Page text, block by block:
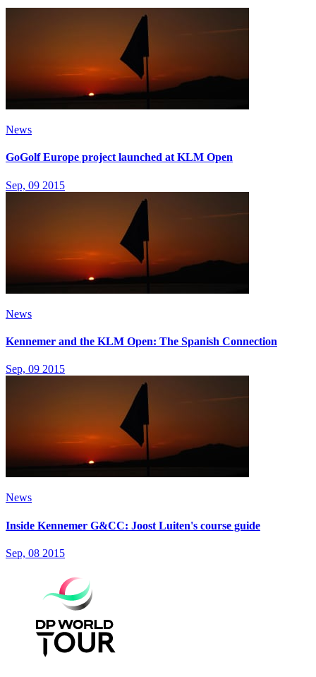
News
GoGolf Europe project launched at KLM Open
Sep, 09 2015
News
Kennemer and the KLM Open: The Spanish Connection
Sep, 09 2015
News
Inside Kennemer G&CC: Joost Luiten's course guide
Sep, 08 2015